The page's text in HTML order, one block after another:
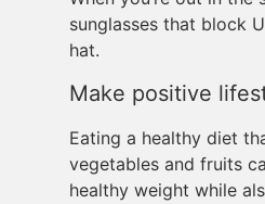
sunglasses that block
hat.
Make positive
Eating a healthy diet
vegetables and fruits
healthy weight while